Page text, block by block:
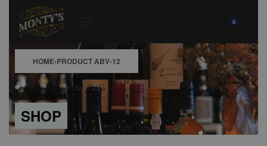
0
HOME›PRODUCT ABV›12
SHOP